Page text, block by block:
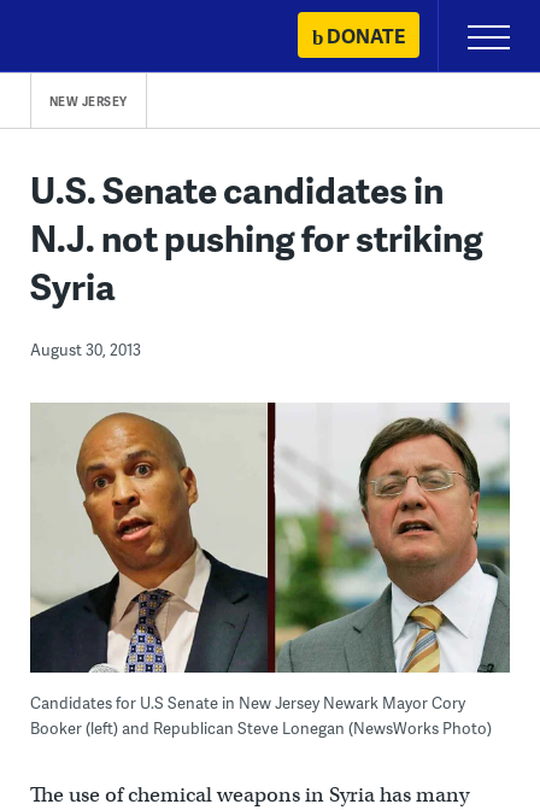
content
DONATE
Primary
Menu
NEW JERSEY
U.S. Senate candidates in
N.J. not pushing for striking
Syria
August 30, 2013
Candidates for U.S Senate in New Jersey Newark Mayor Cory
Booker (left) and Republican Steve Lonegan (NewsWorks Photo)
The use of chemical weapons in Syria has many